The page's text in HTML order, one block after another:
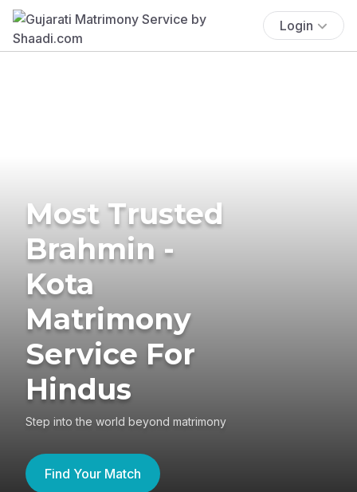
Login
Most Trusted
Brahmin -
Kota
Matrimony
Service For
Hindus
Step into the world beyond matrimony
Find Your Match